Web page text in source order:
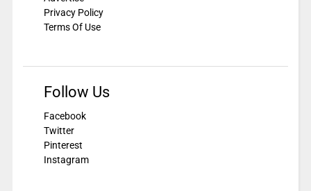
Privacy Policy
Terms Of Use
Follow Us
Facebook
Twitter
Pinterest
Instagram